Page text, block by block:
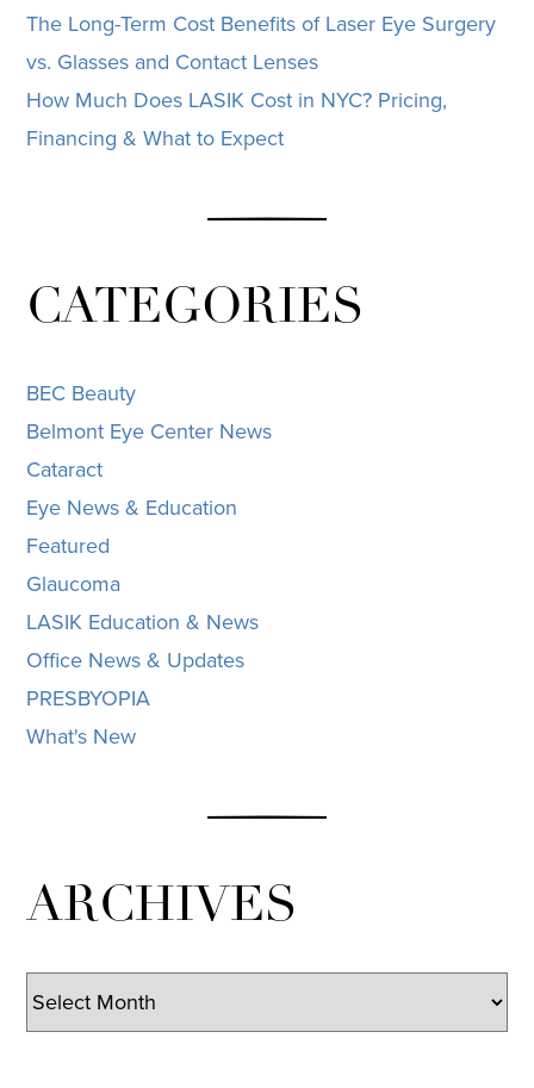
The Long-Term Cost Benefits of Laser Eye Surgery
vs. Glasses and Contact Lenses
How Much Does LASIK Cost in NYC? Pricing,
Financing & What to Expect
CATEGORIES
BEC Beauty
Belmont Eye Center News
Cataract
Eye News & Education
Featured
Glaucoma
LASIK Education & News
Office News & Updates
PRESBYOPIA
What's New
ARCHIVES
Archives